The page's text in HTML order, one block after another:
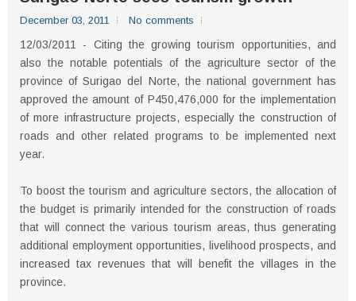
December 03, 2011 No comments
12/03/2011 - Citing the growing tourism opportunities, and
also the notable potentials of the agriculture sector of the
province of Surigao del Norte, the national government has
approved the amount of P450,476,000 for the implementation
of more infrastructure projects, especially the construction of
roads and other related programs to be implemented next
year.
To boost the tourism and agriculture sectors, the allocation of
the budget is primarily intended for the construction of roads
that will connect the various tourism areas, thus generating
additional employment opportunities, livelihood prospects, and
increased tax revenues that will benefit the villages in the
province.